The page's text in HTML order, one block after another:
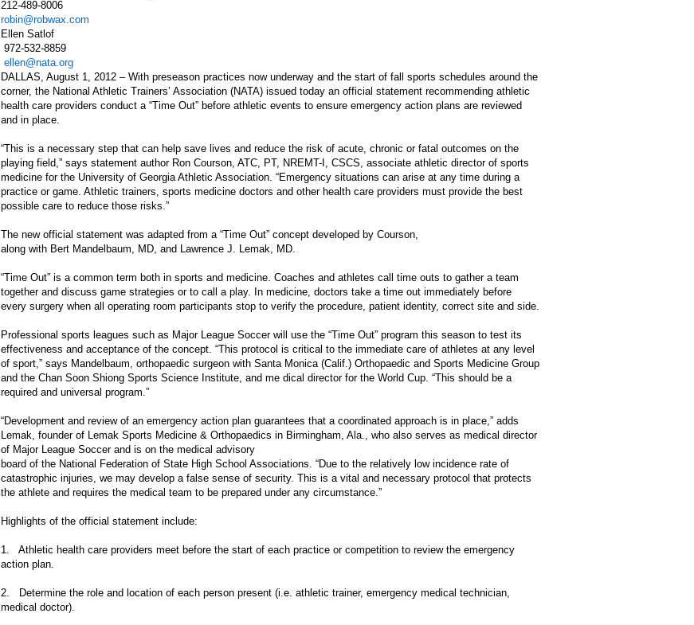
212-489-8006
robin@robwax.com
Ellen Satlof
972-532-8859
ellen@nata.org
DALLAS, August 1, 2012 – With preseason practices now underway and the start of fall sports schedules around the
corner, the National Athletic Trainers’ Association (NATA) issued today an official statement recommending athletic
health care providers conduct a “Time Out” before athletic events to ensure emergency action plans are reviewed
and in place.
“This is a necessary step that can help save lives and reduce the risk of acute, chronic or fatal outcomes on the
playing field,” says statement author Ron Courson, ATC, PT, NREMT-I, CSCS, associate athletic director of sports
medicine for the University of Georgia Athletic Association. “Emergency situations can arise at any time during a
practice or game. Athletic trainers, sports medicine doctors and other health care providers must provide the best
possible care to reduce those risks.”
The new official statement was adapted from a “Time Out” concept developed by Courson,
along with Bert Mandelbaum, MD, and Lawrence J. Lemak, MD.
“Time Out” is a common term both in sports and medicine. Coaches and athletes call time outs to gather a team
together and discuss game strategies or to call a play. In medicine, doctors take a time out immediately before
every surgery when all operating room participants stop to verify the procedure, patient identity, correct site and side.
Professional sports leagues such as Major League Soccer will use the “Time Out” program this season to test its
effectiveness and acceptance of the concept. “This protocol is critical to the immediate care of athletes at any level
of sport,” says Mandelbaum, orthopaedic surgeon with Santa Monica (Calif.) Orthopaedic and Sports Medicine Group
and the Chan Soon Shiong Sports Science Institute, and me dical director for the World Cup. “This should be a
required and universal program.”
“Development and review of an emergency action plan guarantees that a coordinated approach is in place,” adds
Lemak, founder of Lemak Sports Medicine & Orthopaedics in Birmingham, Ala., who also serves as medical director
of Major League Soccer and is on the medical advisory
board of the National Federation of State High School Associations. “Due to the relatively low incidence rate of
catastrophic injuries, we may develop a false sense of security. This is a vital and necessary protocol that protects
the athlete and requires the medical team to be prepared under any circumstance.”
Highlights of the official statement include:
1. Athletic health care providers meet before the start of each practice or competition to review the emergency
action plan.
2. Determine the role and location of each person present (i.e. athletic trainer, emergency medical technician,
medical doctor).